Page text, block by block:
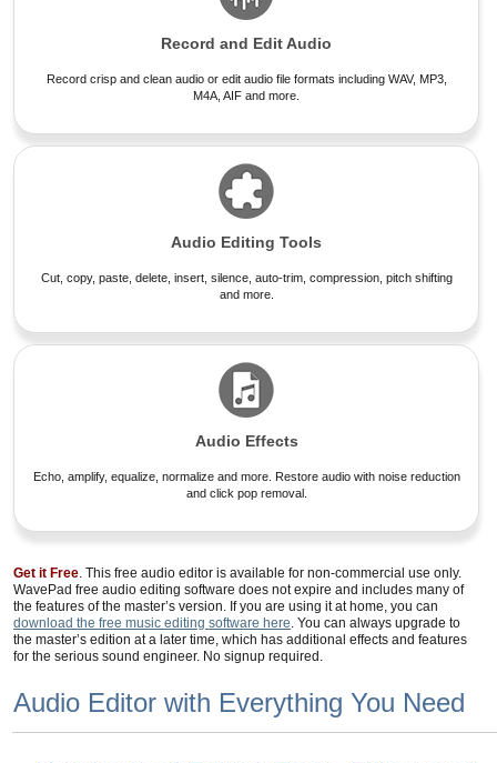
Record and Edit Audio
Record crisp and clean audio or edit audio file formats including WAV, MP3,
M4A, AIF and more.
Audio Editing Tools
Cut, copy, paste, delete, insert, silence, auto-trim, compression, pitch shifting
and more.
Audio Effects
Echo, amplify, equalize, normalize and more. Restore audio with noise reduction
and click pop removal.
Get it Free. This free audio editor is available for non-commercial use only.
WavePad free audio editing software does not expire and includes many of
the features of the master’s version. If you are using it at home, you can
download the free music editing software here. You can always upgrade to
the master’s edition at a later time, which has additional effects and features
for the serious sound engineer. No signup required.
Audio Editor with Everything You Need